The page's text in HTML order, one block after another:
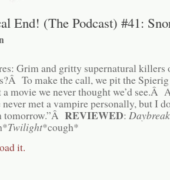
End! (The Podcast) #41:
Grim and gritty supernatural killers
To make the call, we pit the
a movie we never thought we’d see.Â
never met a vampire personally, but I
tomorrow.”Â REVIEWED:
Twilight*cough*
it.